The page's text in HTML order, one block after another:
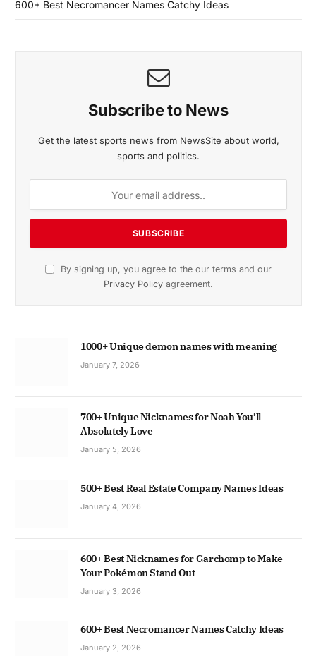
600+ Best Necromancer Names Catchy Ideas
Subscribe to News
Get the latest sports news from NewsSite about world,
sports and politics.
By signing up, you agree to the our terms and our
Privacy Policy agreement.
1000+ Unique demon names with meaning
January 7, 2026
700+ Unique Nicknames for Noah You’ll
Absolutely Love
January 5, 2026
500+ Best Real Estate Company Names Ideas
January 4, 2026
600+ Best Nicknames for Garchomp to Make
Your Pokémon Stand Out
January 3, 2026
600+ Best Necromancer Names Catchy Ideas
January 2, 2026